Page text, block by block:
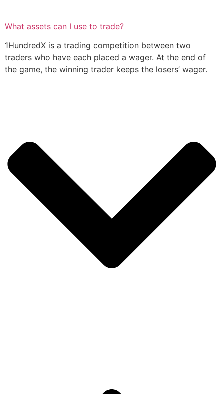
What assets can I use to trade?
1HundredX is a trading competition between two
traders who have each placed a wager. At the end of
the game, the winning trader keeps the losers’ wager.